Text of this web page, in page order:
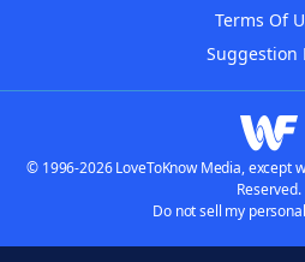
Terms Of
Suggestion
© 1996-2026 LoveToKnow Media, except
Reserved.
Do not sell my